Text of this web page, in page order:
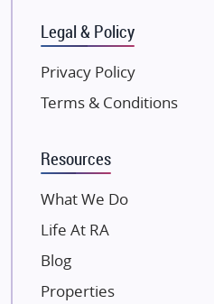
Gulshan Group
Kunal Group Builders
Kolte Patil Developers
Kalpataru Limited
Dosti Realty
Paradise Group
Austin Realty
Legal & Policy
Privacy Policy
Terms & Conditions
Resources
What We Do
Life At RA
Blog
Properties